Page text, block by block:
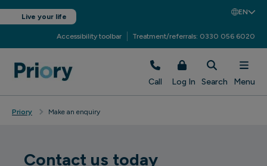
Live your life
EN
Accessibility toolbar Treatment/referrals: 0330 056 6020
Call Log In Search Menu
Priory Make an enquiry
Contact us today